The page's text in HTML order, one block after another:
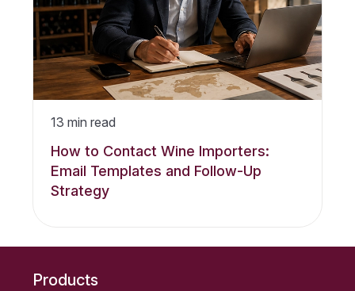
13 min read
How to Contact Wine Importers:
Email Templates and Follow-Up
Strategy
Products